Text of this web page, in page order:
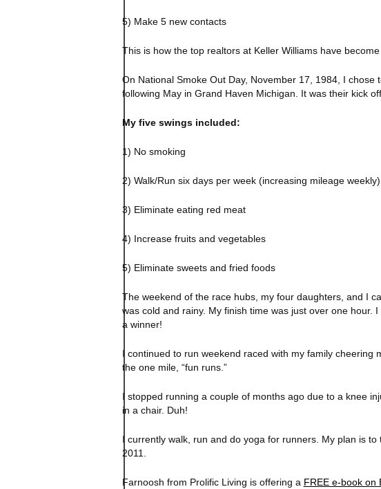
5) Make 5 new contacts
This is how the top realtors at Keller Williams have
On National Smoke Out Day, November 17, 1984, I
following May in Grand Haven Michigan . It was their kick
My five swings included:
1) No smoking
2) Walk/Run six days per week (increasing mileage weekly)
3) Eliminate eating red meat
4) Increase fruits and vegetables
5) Eliminate sweets and fried foods
The weekend of the race hubs, my four daughters, and I
was cold and rainy. My finish time was just over one hour.
a winner!
I continued to run weekend raced with my family
the one mile, “fun runs.”
I stopped running a couple of months ago due to a knee
in a chair. Duh!
I currently walk, run and do yoga for runners. My plan is
2011.
Farnoosh from Prolific Living is offering a FREE e-book on